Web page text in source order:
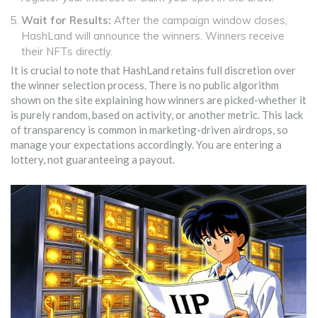
Wait for Results: After the campaign window closes,
HashLand will announce the winners. Winners receive
their NFTs directly.
It is crucial to note that HashLand retains full discretion over
the winner selection process. There is no public algorithm
shown on the site explaining how winners are picked-whether it
is purely random, based on activity, or another metric. This lack
of transparency is common in marketing-driven airdrops, so
manage your expectations accordingly. You are entering a
lottery, not guaranteeing a payout.